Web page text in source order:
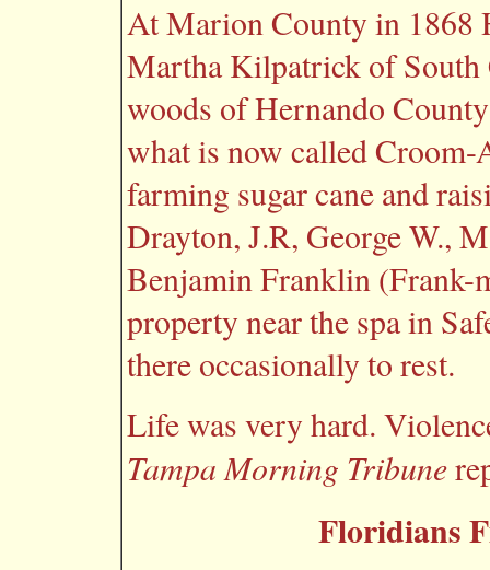
At Marion County in 1868
Martha Kilpatrick of South
woods of Hernando
what is now called Croom-
farming sugar cane and
Drayton, J.R, George W.,
Benjamin Franklin (Frank-
property near the spa in
there occasionally to rest.
Life was very hard.
Tampa Morning Tribune
Floridians